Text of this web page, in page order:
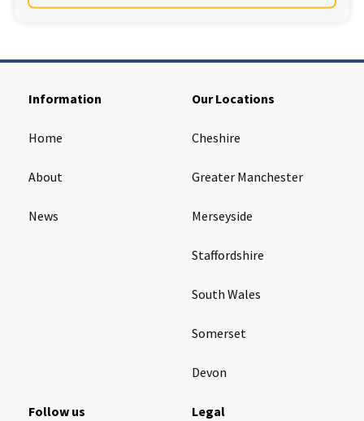
Information
Home
About
News
Our Locations
Cheshire
Greater Manchester
Merseyside
Staffordshire
South Wales
Somerset
Devon
Follow us Legal